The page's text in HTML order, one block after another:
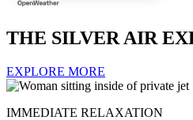
THE SILVER AIR
EXPLORE MORE
IMMEDIATE RELAXATION